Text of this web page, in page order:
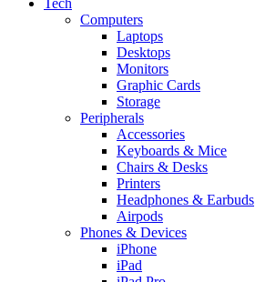
Tech
Computers
Laptops
Desktops
Monitors
Graphic Cards
Storage
Peripherals
Accessories
Keyboards & Mice
Chairs & Desks
Printers
Headphones & Earbuds
Airpods
Phones & Devices
iPhone
iPad